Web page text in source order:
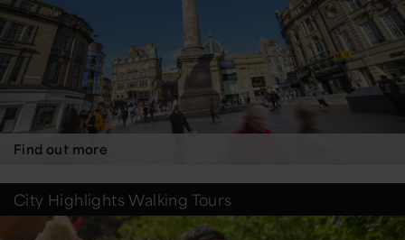
Find out more
City Highlights Walking Tours